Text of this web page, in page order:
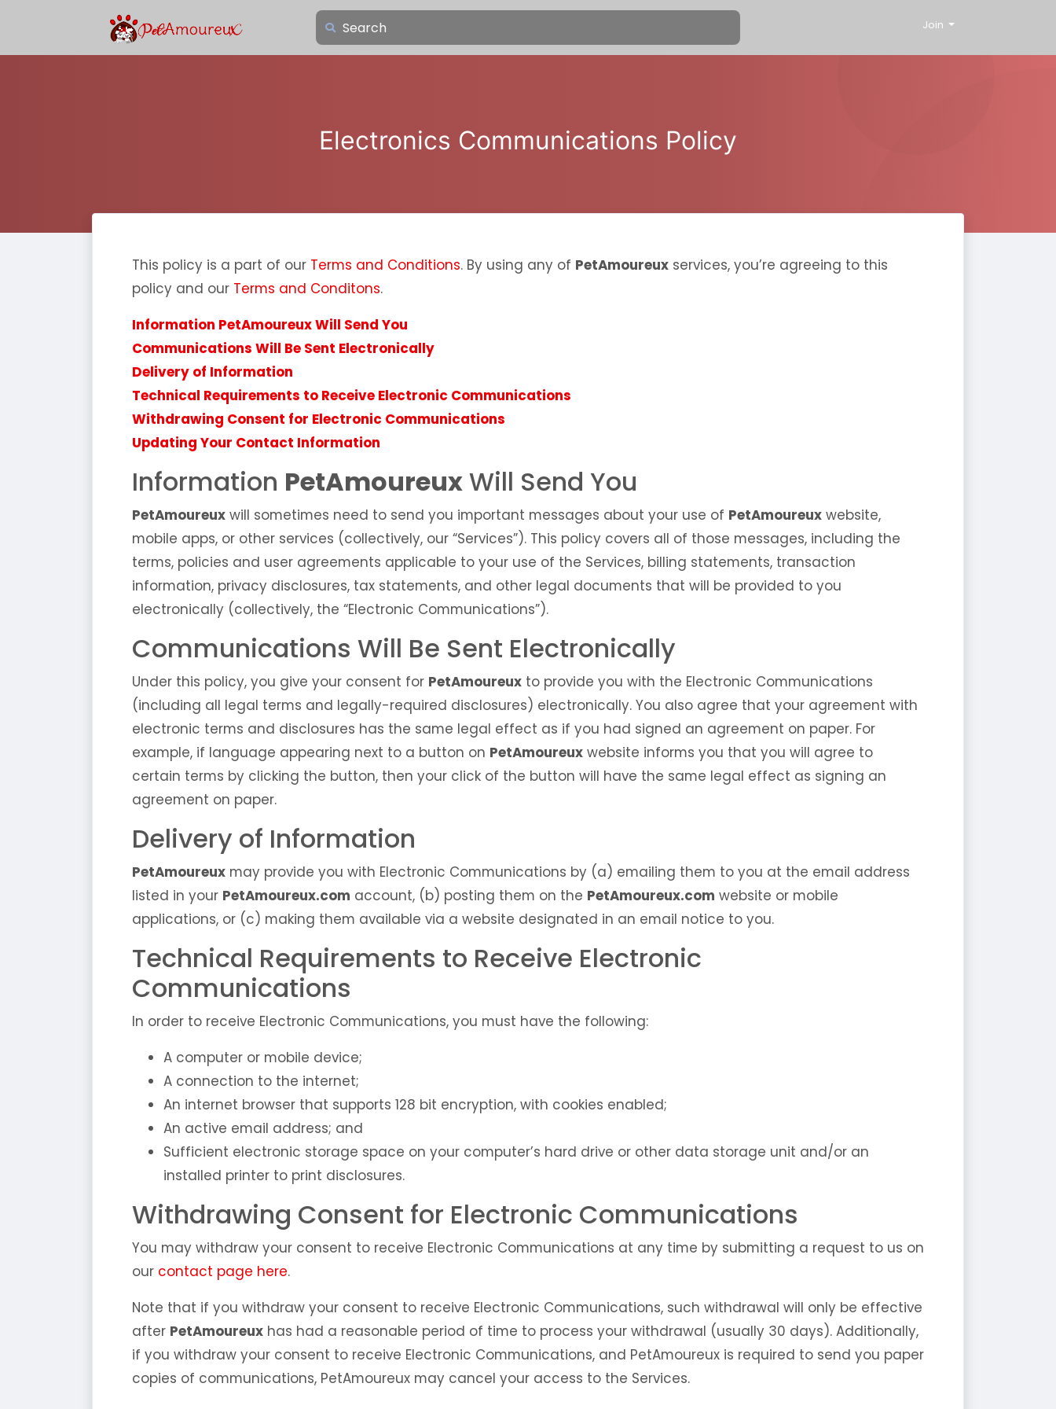
Join
Electronics Communications Policy
This policy is a part of our Terms and Conditions. By using any of PetAmoureux services, you’re agreeing to this
policy and our Terms and Conditons.
Information PetAmoureux Will Send You
Communications Will Be Sent Electronically
Delivery of Information
Technical Requirements to Receive Electronic Communications
Withdrawing Consent for Electronic Communications
Updating Your Contact Information
Information PetAmoureuxWill Send You
PetAmoureux will sometimes need to send you important messages about your use of PetAmoureux website,
mobile apps, or other services (collectively, our “Services”). This policy covers all of those messages, including the
terms, policies and user agreements applicable to your use of the Services, billing statements, transaction
information, privacy disclosures, tax statements, and other legal documents that will be provided to you
electronically (collectively, the “Electronic Communications”).
Communications Will Be Sent Electronically
Under this policy, you give your consent for PetAmoureux to provide you with the Electronic Communications
(including all legal terms and legally-required disclosures) electronically. You also agree that your agreement with
electronic terms and disclosures has the same legal effect as if you had signed an agreement on paper. For
example, if language appearing next to a button on PetAmoureux website informs you that you will agree to
certain terms by clicking the button, then your click of the button will have the same legal effect as signing an
agreement on paper.
Delivery of Information
PetAmoureux may provide you with Electronic Communications by (a) emailing them to you at the email address
listed in your PetAmoureux.com account, (b) posting them on the PetAmoureux.com website or mobile
applications, or (c) making them available via a website designated in an email notice to you.
Technical Requirements to Receive Electronic
Communications
In order to receive Electronic Communications, you must have the following:
A computer or mobile device;
A connection to the internet;
An internet browser that supports 128 bit encryption, with cookies enabled;
An active email address; and
Sufficient electronic storage space on your computer’s hard drive or other data storage unit and/or an
installed printer to print disclosures.
Withdrawing Consent for Electronic Communications
You may withdraw your consent to receive Electronic Communications at any time by submitting a request to us on
our contact page here.
Note that if you withdraw your consent to receive Electronic Communications, such withdrawal will only be effective
after PetAmoureux has had a reasonable period of time to process your withdrawal (usually 30 days). Additionally,
if you withdraw your consent to receive Electronic Communications, and PetAmoureux is required to send you paper
copies of communications, PetAmoureux may cancel your access to the Services.